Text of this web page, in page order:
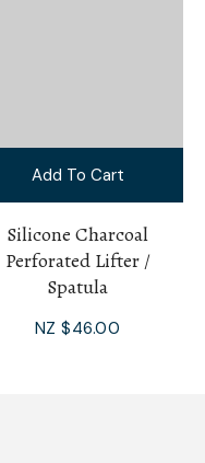
Add To Cart
Silicone Charcoal
Perforated Lifter /
Spatula
NZ $46.00